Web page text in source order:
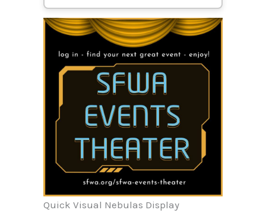
Quick Visual Nebulas Display